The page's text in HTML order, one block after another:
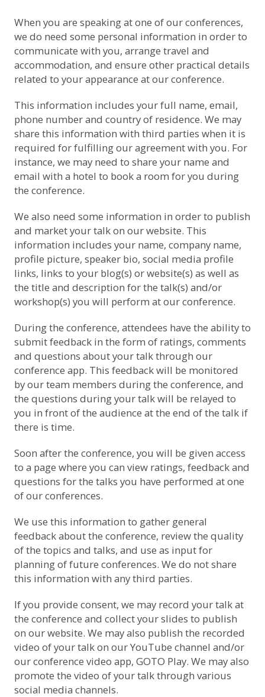
When you are speaking at one of our conferences,
we do need some personal information in order to
communicate with you, arrange travel and
accommodation, and ensure other practical details
related to your appearance at our conference.
This information includes your full name, email,
phone number and country of residence. We may
share this information with third parties when it is
required for fulfilling our agreement with you. For
instance, we may need to share your name and
email with a hotel to book a room for you during
the conference.
We also need some information in order to publish
and market your talk on our website. This
information includes your name, company name,
profile picture, speaker bio, social media profile
links, links to your blog(s) or website(s) as well as
the title and description for the talk(s) and/or
workshop(s) you will perform at our conference.
During the conference, attendees have the ability to
submit feedback in the form of ratings, comments
and questions about your talk through our
conference app. This feedback will be monitored
by our team members during the conference, and
the questions during your talk will be relayed to
you in front of the audience at the end of the talk if
there is time.
Soon after the conference, you will be given access
to a page where you can view ratings, feedback and
questions for the talks you have performed at one
of our conferences.
We use this information to gather general
feedback about the conference, review the quality
of the topics and talks, and use as input for
planning of future conferences. We do not share
this information with any third parties.
If you provide consent, we may record your talk at
the conference and collect your slides to publish
on our website. We may also publish the recorded
video of your talk on our YouTube channel and/or
our conference video app, GOTO Play. We may also
promote the video of your talk through various
social media channels.